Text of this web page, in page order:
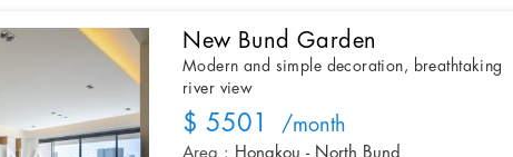
New Bund Garden
Modern and simple decoration, breathtaking
river view
$ 5501 /month
Area : Hongkou - North Bund